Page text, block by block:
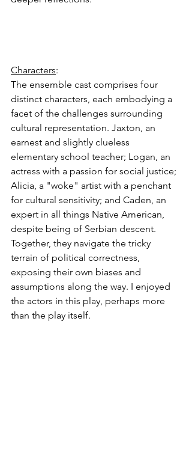
Characters:
The ensemble cast comprises four
distinct characters, each embodying a
facet of the challenges surrounding
cultural representation. Jaxton, an
earnest and slightly clueless
elementary school teacher; Logan, an
actress with a passion for social justice;
Alicia, a "woke" artist with a penchant
for cultural sensitivity; and Caden, an
expert in all things Native American,
despite being of Serbian descent.
Together, they navigate the tricky
terrain of political correctness,
exposing their own biases and
assumptions along the way. I enjoyed
the actors in this play, perhaps more
than the play itself.